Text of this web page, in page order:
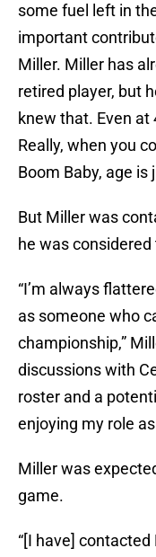
some fuel left in
important
Miller. Miller has
retired player, but
knew that. Even at
Really, when you
Boom Baby, age
But Miller was
he was
“I’m always
as someone who
championship,”
discussions with
roster and a
enjoying my role
Miller was
game.
“[I have]